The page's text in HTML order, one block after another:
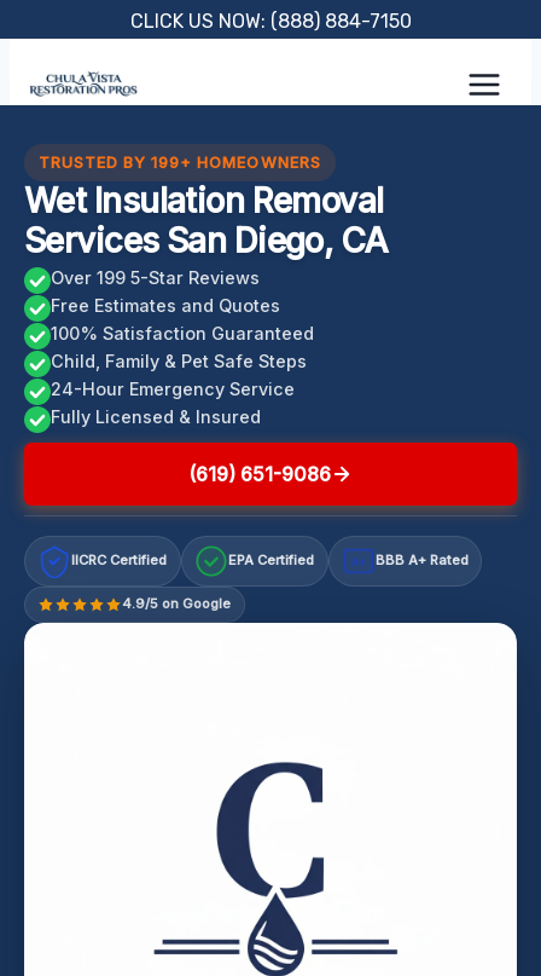
content
CLICK US NOW: (888) 884-7150
TRUSTED BY 199+ HOMEOWNERS
Wet Insulation Removal
Services San Diego, CA
Over 199 5-Star Reviews
Free Estimates and Quotes
100% Satisfaction Guaranteed
Child, Family & Pet Safe Steps
24-Hour Emergency Service
Fully Licensed & Insured
(619) 651-9086
IICRC Certified EPA Certified A+ BBB A+ Rated
4.9/5 on Google